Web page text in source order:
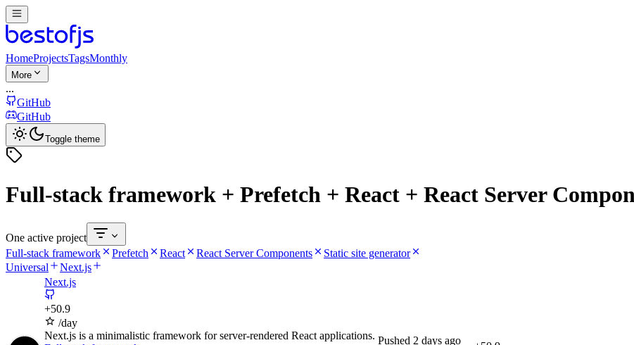
HomeProjectsTagsMonthly
More
...
GitHub
GitHub
Toggle theme
Full-stack framework + Prefetch + React + React Server
One active project
Full-stack framework
Prefetch React React Server Components
Static site generator
Universal
Next.js
Next.js
+50.9
/day
Next.js is a minimalistic framework for server-rendered React applications. Pushed 2 days ago